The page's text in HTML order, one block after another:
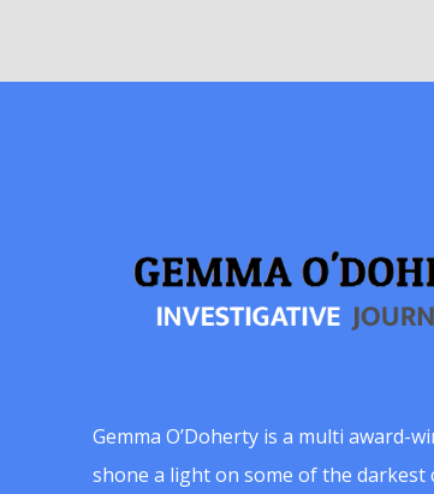
Gemma O’Doherty is a multi award-
shone a light on some of the